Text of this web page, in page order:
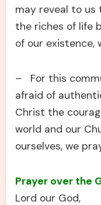
may reveal to us
the riches of life
of our existence,
– For this
afraid of
Christ the
world and our
ourselves, we
Prayer over the
Lord our God,